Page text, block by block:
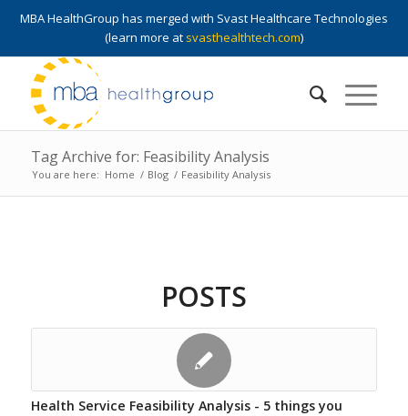
MBA HealthGroup has merged with Svast Healthcare Technologies
(learn more at svasthealthtech.com)
Tag Archive for: Feasibility Analysis
You are here: Home / Blog / Feasibility Analysis
POSTS
Health Service Feasibility Analysis - 5 things you